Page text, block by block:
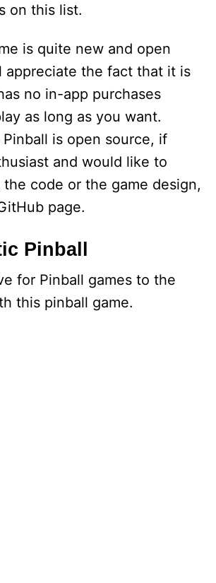
on this list.
is quite new and open
appreciate the fact that it is
no in-app purchases
as long as you want.
is open source, if
and would like to
code or the game design,
page.
Pinball
for Pinball games to the
this pinball game.